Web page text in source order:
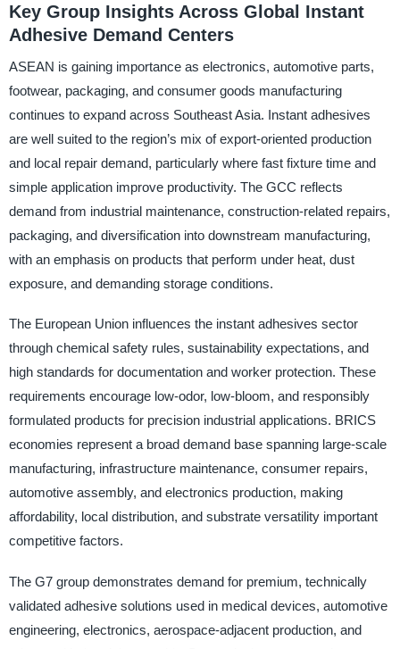
Key Group Insights Across Global Instant
Adhesive Demand Centers
ASEAN is gaining importance as electronics, automotive parts,
footwear, packaging, and consumer goods manufacturing
continues to expand across Southeast Asia. Instant adhesives
are well suited to the region’s mix of export-oriented production
and local repair demand, particularly where fast fixture time and
simple application improve productivity. The GCC reflects
demand from industrial maintenance, construction-related repairs,
packaging, and diversification into downstream manufacturing,
with an emphasis on products that perform under heat, dust
exposure, and demanding storage conditions.
The European Union influences the instant adhesives sector
through chemical safety rules, sustainability expectations, and
high standards for documentation and worker protection. These
requirements encourage low-odor, low-bloom, and responsibly
formulated products for precision industrial applications. BRICS
economies represent a broad demand base spanning large-scale
manufacturing, infrastructure maintenance, consumer repairs,
automotive assembly, and electronics production, making
affordability, local distribution, and substrate versatility important
competitive factors.
The G7 group demonstrates demand for premium, technically
validated adhesive solutions used in medical devices, automotive
engineering, electronics, aerospace-adjacent production, and